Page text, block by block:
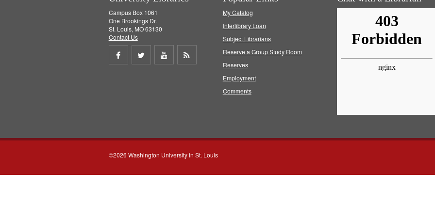
Campus Box 1061
One Brookings Dr.
St. Louis, MO 63130
Contact Us
Share
Share
Share
My Catalog
Interlibrary Loan
Subject Librarians
Reserve a Group Study Room
Reserves
Employment
Comments
©2026 Washington University in St. Louis